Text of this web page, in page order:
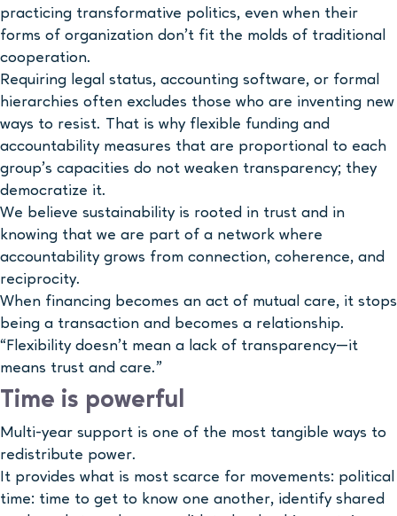
practicing transformative politics, even when their
forms of organization don’t fit the molds of traditional
cooperation.
Requiring legal status, accounting software, or formal
hierarchies often excludes those who are inventing new
ways to resist. That is why flexible funding and
accountability measures that are proportional to each
group’s capacities do not weaken transparency; they
democratize it.
We believe sustainability is rooted in trust and in
knowing that we are part of a network where
accountability grows from connection, coherence, and
reciprocity.
When financing becomes an act of mutual care, it stops
being a transaction and becomes a relationship.
“Flexibility doesn’t mean a lack of transparency—it
means trust and care.”
Time is powerful
Multi-year support is one of the most tangible ways to
redistribute power.
It provides what is most scarce for movements: political
time: time to get to know one another, identify shared